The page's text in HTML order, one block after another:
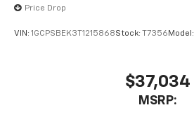
Price Drop
VIN: 1GCPSBEK3T1215868Stock: T7356 Model:
$37,034
MSRP: